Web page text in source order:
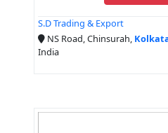
S.D Trading & Export
NS Road, Chinsurah,
India